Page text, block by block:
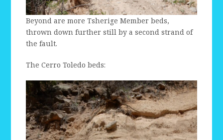
Beyond are more Tsherige Member beds,
thrown down further still by a second strand of
the fault.
The Cerro Toledo beds: